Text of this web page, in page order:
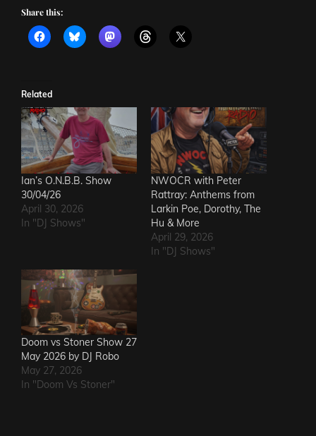
Share this:
Related
Ian’s O.N.B.B. Show
30/04/26
April 30, 2026
In "DJ Shows"
NWOCR with Peter
Rattray: Anthems from
Larkin Poe, Dorothy, The
Hu & More
April 29, 2026
In "DJ Shows"
Doom vs Stoner Show 27
May 2026 by DJ Robo
May 27, 2026
In "Doom Vs Stoner"